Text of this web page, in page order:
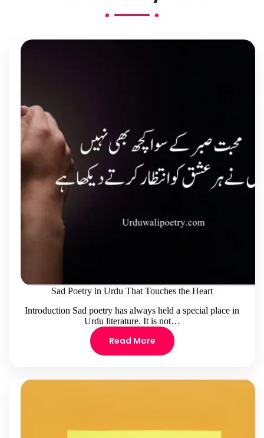
Sad Poetry in Urdu That Touches the Heart
Introduction Sad poetry has always held a special place in
Urdu literature. It is not…
Read More